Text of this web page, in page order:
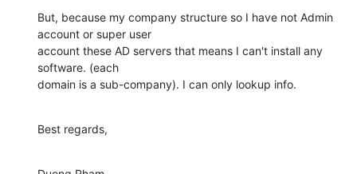
But, because my company structure so I have not Admin
account or super user
account these AD servers that means I can't install any
software. (each
domain is a sub-company). I can only lookup info.
Best regards,